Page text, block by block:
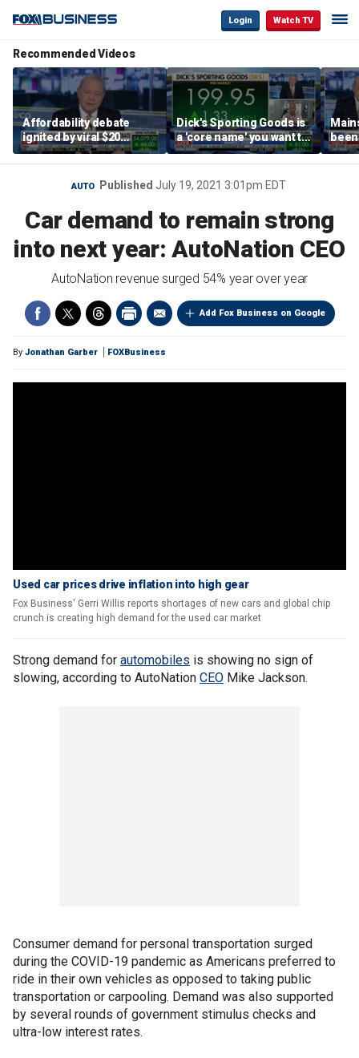
Login Watch TV
Recommended Videos
Affordability debate
ignited by viral $20
burrito complaint
Dick's Sporting Goods is
a 'core name' you want to
own in retail: Brian Belski
are
AUTO Published July 19, 2021 3:01pm EDT
Car demand to remain strong
into next year: AutoNation CEO
AutoNation revenue surged 54% year over year
Add Fox Business on Google
By Jonathan Garber FOXBusiness
Used car prices drive inflation into high gear
Fox Business' Gerri Willis reports shortages of new cars and global chip
crunch is creating high demand for the used car market
Strong demand for automobiles is showing no sign of
slowing, according to AutoNation CEO Mike Jackson.
Consumer demand for personal transportation surged
during the COVID-19 pandemic as Americans preferred to
ride in their own vehicles as opposed to taking public
transportation or carpooling. Demand was also supported
by several rounds of government stimulus checks and
ultra-low interest rates.